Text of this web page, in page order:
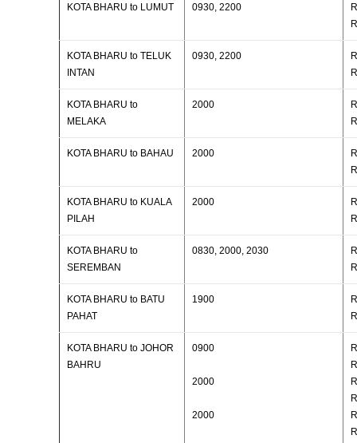
KOTA BHARU to LUMUT 0930, 2200
KOTA BHARU to TELUK
INTAN
0930, 2200
KOTA BHARU to
MELAKA
2000
KOTA BHARU to BAHAU 2000
KOTA BHARU to KUALA
PILAH
2000
KOTA BHARU to
SEREMBAN
0830, 2000, 2030
KOTA BHARU to BATU
PAHAT
1900
KOTA BHARU to JOHOR
BAHRU
0900
2000
2000